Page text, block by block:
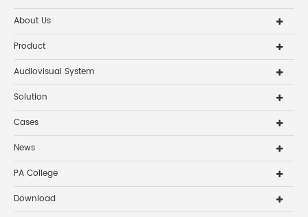
About Us
Product
Audiovisual System
Solution
Cases
News
PA College
Download